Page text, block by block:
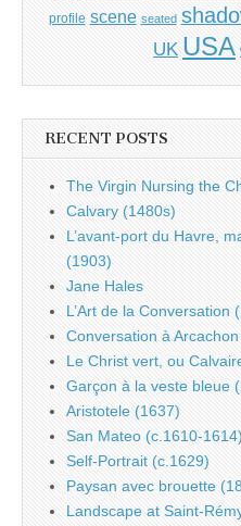
profile scene seated
UK USA
RECENT POSTS
The Virgin Nursing the
Calvary (1480s)
L’avant-port du Havre,
(1903)
Jane Hales
L’Art de la Conversation
Conversation à
Le Christ vert, ou
Garçon à la veste bleue
Aristotele (1637)
San Mateo (c.1610-1614)
Self-Portrait (c.1629)
Paysan avec brouette
Landscape at Saint-